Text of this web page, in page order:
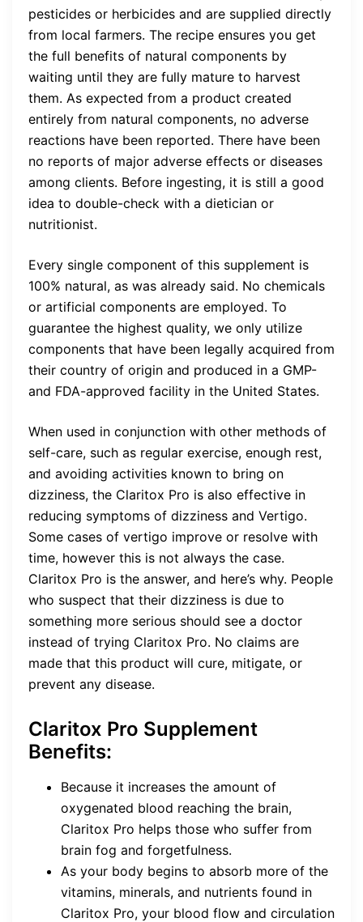
pesticides or herbicides and are supplied directly
from local farmers. The recipe ensures you get
the full benefits of natural components by
waiting until they are fully mature to harvest
them. As expected from a product created
entirely from natural components, no adverse
reactions have been reported. There have been
no reports of major adverse effects or diseases
among clients. Before ingesting, it is still a good
idea to double-check with a dietician or
nutritionist.
Every single component of this supplement is
100% natural, as was already said. No chemicals
or artificial components are employed. To
guarantee the highest quality, we only utilize
components that have been legally acquired from
their country of origin and produced in a GMP-
and FDA-approved facility in the United States.
When used in conjunction with other methods of
self-care, such as regular exercise, enough rest,
and avoiding activities known to bring on
dizziness, the Claritox Pro is also effective in
reducing symptoms of dizziness and Vertigo.
Some cases of vertigo improve or resolve with
time, however this is not always the case.
Claritox Pro is the answer, and here’s why. People
who suspect that their dizziness is due to
something more serious should see a doctor
instead of trying Claritox Pro. No claims are
made that this product will cure, mitigate, or
prevent any disease.
Claritox Pro Supplement
Benefits:
Because it increases the amount of
oxygenated blood reaching the brain,
Claritox Pro helps those who suffer from
brain fog and forgetfulness.
As your body begins to absorb more of the
vitamins, minerals, and nutrients found in
Claritox Pro, your blood flow and circulation